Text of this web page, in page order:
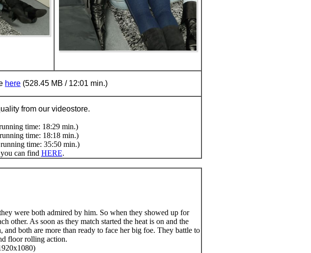
here (528.45 MB / 12:01 min.)
from our videostore.
time: 18:29 min.)
time: 18:18 min.)
time: 35:50 min.)
can find HERE.
were both admired by him. So when they showed up for
other. As soon as they match started the heat is on and the
both are more than ready to face her big foe. They battle to
floor rolling action.